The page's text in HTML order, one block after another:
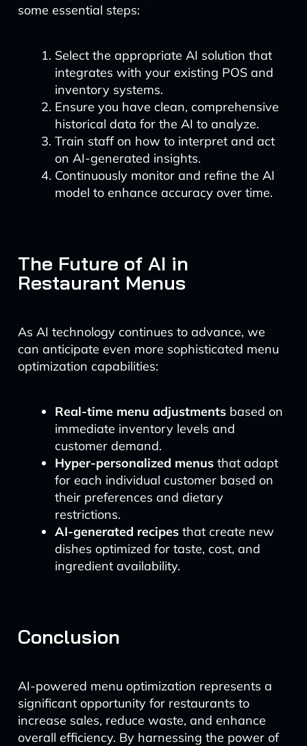
some essential steps:
Select the appropriate AI solution that
integrates with your existing POS and
inventory systems.
Ensure you have clean, comprehensive
historical data for the AI to analyze.
Train staff on how to interpret and act
on AI-generated insights.
Continuously monitor and refine the AI
model to enhance accuracy over time.
The Future of AI in
Restaurant Menus
As AI technology continues to advance, we
can anticipate even more sophisticated menu
optimization capabilities:
Real-time menu adjustmentsbased on
immediate inventory levels and
customer demand.
Hyper-personalized menusthat adapt
for each individual customer based on
their preferences and dietary
restrictions.
AI-generated recipesthat create new
dishes optimized for taste, cost, and
ingredient availability.
Conclusion
AI-powered menu optimization represents a
significant opportunity for restaurants to
increase sales, reduce waste, and enhance
overall efficiency. By harnessing the power of